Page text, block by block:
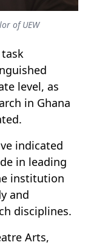
of UEW
level, as
in Ghana
indicated
in leading
institution
and
disciplines.
Arts,